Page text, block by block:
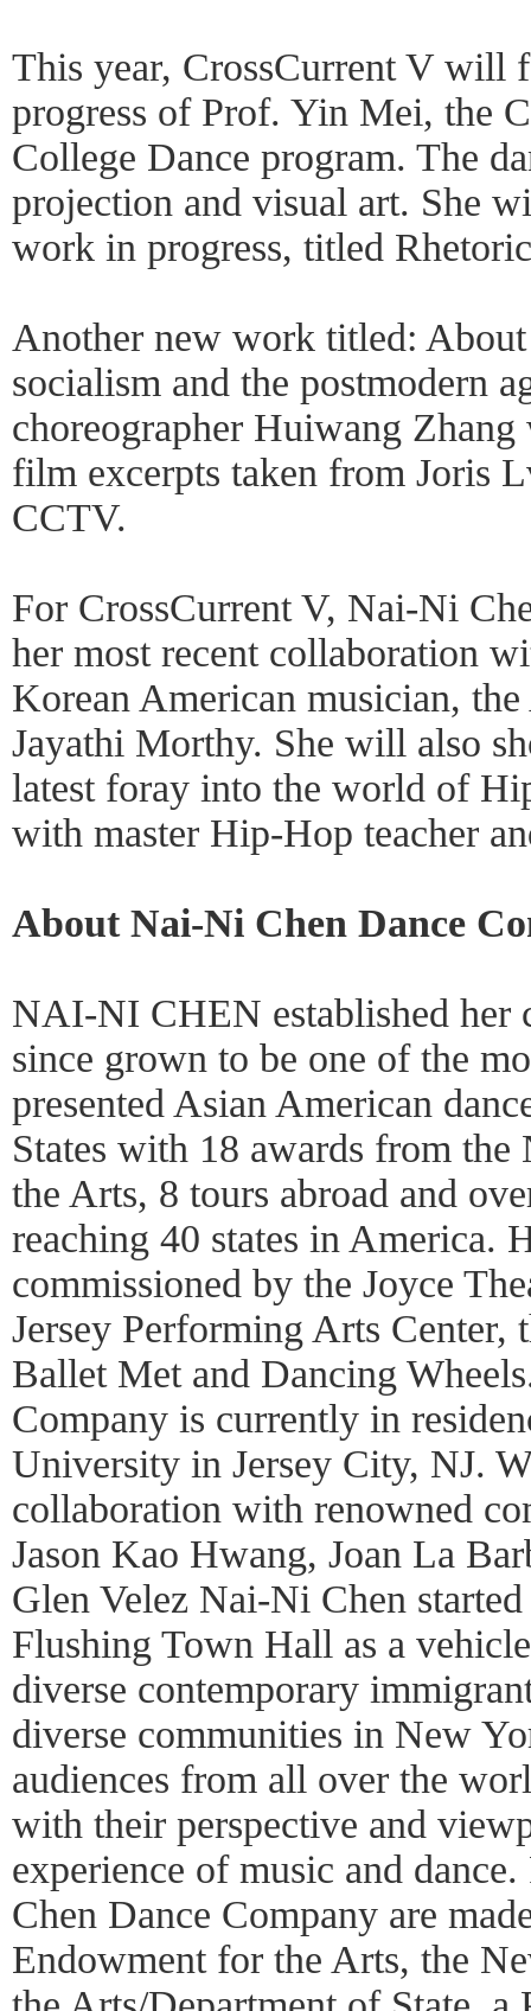
This year, CrossCurrent V will
progress of Prof. Yin Mei, the
College Dance program. The
projection and visual art. She
work in progress, titled
Another new work titled:
socialism and the postmodern
choreographer Huiwang
film excerpts taken from Joris
CCTV.
For CrossCurrent V, Nai-Ni
her most recent collaboration
Korean American musician,
Jayathi Morthy. She will also
latest foray into the world of
with master Hip-Hop teacher
About Nai-Ni Chen Dance
NAI-NI CHEN established her
since grown to be one of the
presented Asian American
States with 18 awards from
the Arts, 8 tours abroad and
reaching 40 states in America.
commissioned by the Joyce
Jersey Performing Arts Center,
Ballet Met and Dancing
Company is currently in
University in Jersey City, NJ.
collaboration with renowned
Jason Kao Hwang, Joan La
Glen Velez Nai-Ni Chen
Flushing Town Hall as a
diverse contemporary
diverse communities in New
audiences from all over the
with their perspective and
experience of music and
Chen Dance Company are
Endowment for the Arts, the